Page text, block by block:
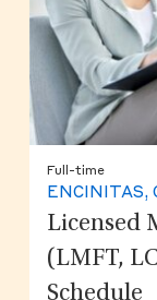
Full-time
ENCINITAS,
Licensed
(LMFT,
Schedule